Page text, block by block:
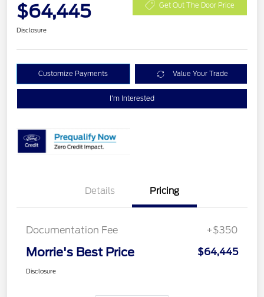
$64,445 Get Out The Door Price
Disclosure
Customize Payments Value Your Trade
I'm Interested
Details Pricing
Documentation Fee +$350
Morrie's Best Price $64,445
Disclosure